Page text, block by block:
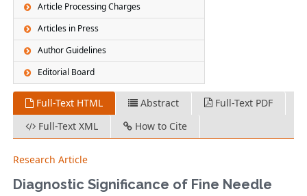
Article Processing Charges
Articles in Press
Author Guidelines
Editorial Board
Full-Text HTML Abstract
Full-Text PDF
Full-Text XML
How to Cite
Research Article
Diagnostic Significance of Fine Needle